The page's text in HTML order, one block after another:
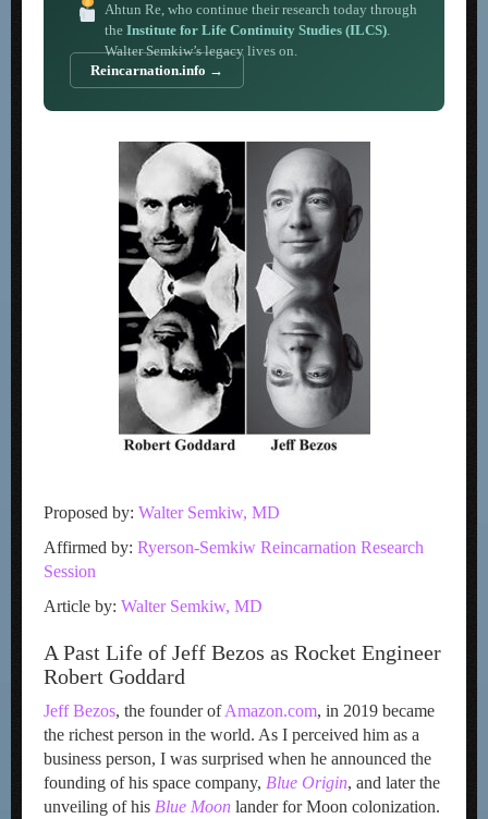
Ahtun Re, who continue their research today through
the Institute for Life Continuity Studies (ILCS).
Walter Semkiw’s legacy lives on.
Reincarnation.info →
Proposed by: Walter Semkiw, MD
Affirmed by: Ryerson-Semkiw Reincarnation Research
Session
Article by: Walter Semkiw, MD
A Past Life of Jeff Bezos as Rocket Engineer
Robert Goddard
Jeff Bezos, the founder ofAmazon.com, in 2019 became
the richest person in the world. As I perceived him as a
business person, I was surprised when he announced the
founding of his space company, Blue Origin, and later the
unveiling of his Blue Moon lander for Moon colonization.